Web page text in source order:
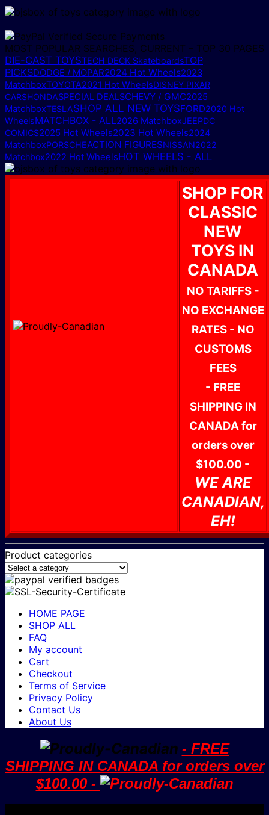
MOST POPULAR SEARCHES, CURRENT – TOP 30 PAGES
DIE-CAST TOYSTECH DECK SkateboardsTOP
PICKSDODGE / MOPAR2024 Hot Wheels2023
MatchboxTOYOTA2021 Hot WheelsDISNEY PIXAR
CARSHONDASPECIAL DEALSCHEVY / GMC2025
MatchboxTESLASHOP ALL NEW TOYSFORD2020 Hot
WheelsMATCHBOX - ALL2026 MatchboxJEEPDC
COMICS2025 Hot Wheels2023 Hot Wheels2024
MatchboxPORSCHEACTION FIGURESNISSAN2022
Matchbox2022 Hot WheelsHOT WHEELS - ALL
SHOP FOR
CLASSIC
NEW
TOYS IN
CANADA
NO TARIFFS -
NO EXCHANGE
RATES - NO
CUSTOMS
FEES
- FREE
SHIPPING IN
CANADA for
orders over
$100.00 -
WE ARE
CANADIAN,
EH!
Product categories
HOME PAGE
SHOP ALL
FAQ
My account
Cart
Checkout
Terms of Service
Privacy Policy
Contact Us
About Us
- FREE
SHIPPING IN CANADA for orders over
$100.00 -